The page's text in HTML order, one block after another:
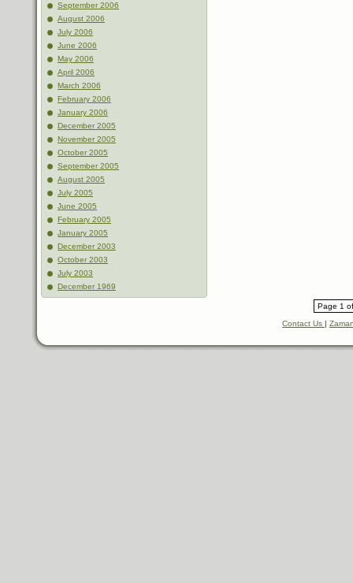
September 2006
August 2006
July 2006
June 2006
May 2006
April 2006
March 2006
February 2006
January 2006
December 2005
November 2005
October 2005
September 2005
August 2005
July 2005
June 2005
February 2005
January 2005
December 2003
October 2003
July 2003
December 1969
Page 1
Contact Us |